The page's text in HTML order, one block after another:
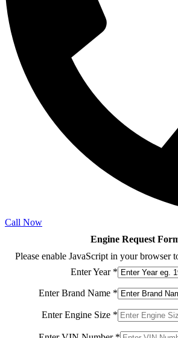
Call Now
Engine Request
Please enable JavaScript in your browser
Enter Year *
Enter Brand Name *
Enter
Model
Model
Enter Engine Size *